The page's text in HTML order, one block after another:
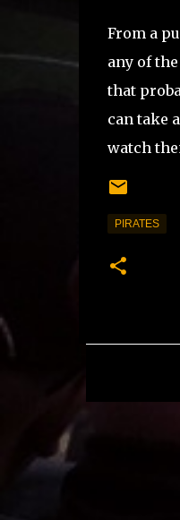
From a
any of
that
can take
watch
PIRATES